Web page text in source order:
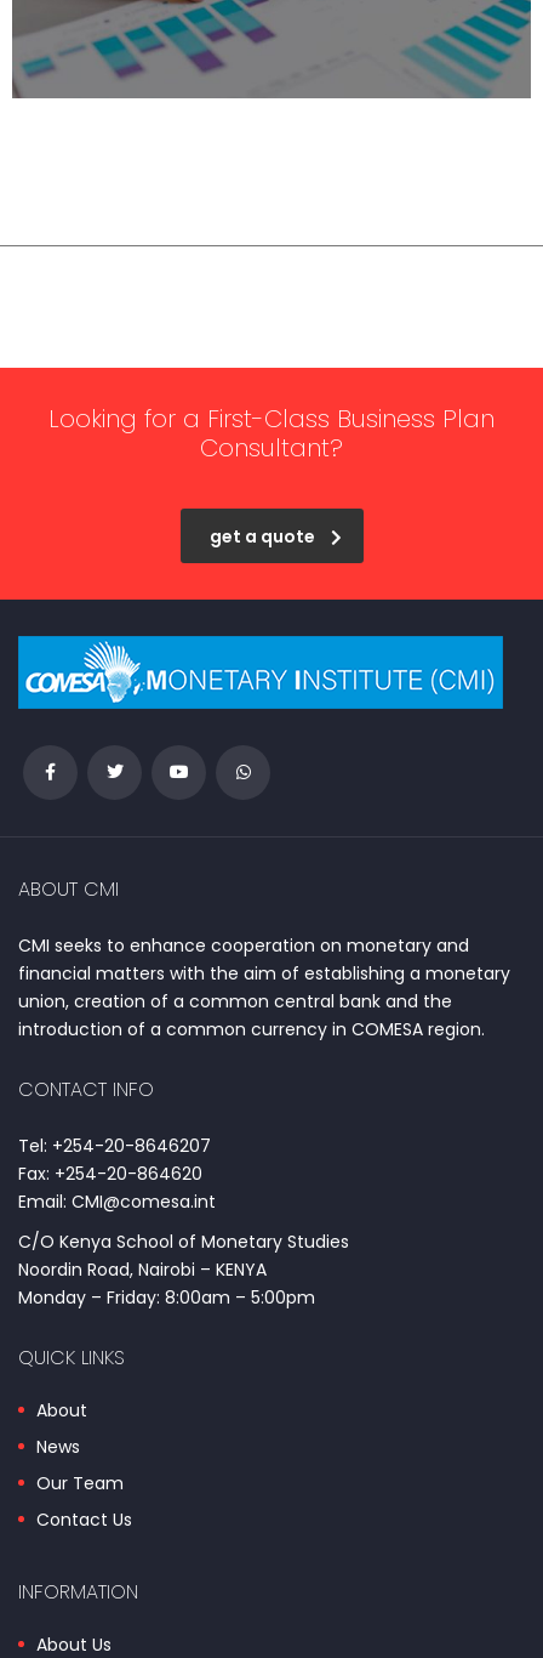
Looking for a First-Class Business Plan
Consultant?
get a quote
ABOUT CMI
CMI seeks to enhance cooperation on monetary and
financial matters with the aim of establishing a monetary
union, creation of a common central bank and the
introduction of a common currency in COMESA region.
CONTACT INFO
Tel: +254-20-8646207
Fax: +254-20-864620
Email: CMI@comesa.int
C/O Kenya School of Monetary Studies
Noordin Road, Nairobi – KENYA
Monday – Friday: 8:00am – 5:00pm
QUICK LINKS
About
News
Our Team
Contact Us
INFORMATION
About Us